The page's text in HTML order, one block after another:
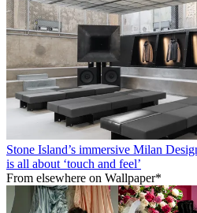
Stone Island’s immersive Milan
is all about ‘touch and feel’
From elsewhere on Wallpaper*